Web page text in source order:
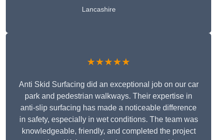
Lancashire
★★★★★
Anti Skid Surfacing did an exceptional job on our car
park and pedestrian walkways. Their expertise in
anti-slip surfacing has made a noticeable difference
in safety, especially in wet conditions. The team was
knowledgeable, friendly, and completed the project